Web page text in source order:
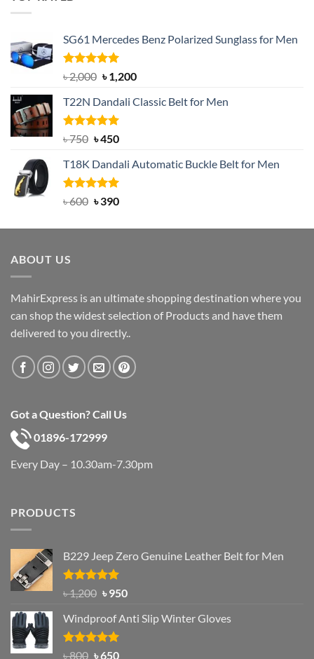
SG61 Mercedes Benz Polarized Sunglass for Men
Rated5.00
out of 5
৳2,000 Original
was:
৳ 2,000.
৳1,200Current
is:
T22N Dandali Classic Belt for Men
Rated5.00
৳750 Original
was:
৳ 750.
৳450Current
is:
৳ 450.
T18K Dandali Automatic Buckle Belt for Men
Rated5.00
৳600 Original
was:
৳390Current
is:
ABOUT US
MahirExpress is an ultimate shopping destination where you
can shop the widest selection of Products and have them
delivered to you directly..
Got a Question? Call Us
01896-172999
Every Day – 10.30am-7.30pm
PRODUCTS
B229 Jeep Zero Genuine Leather Belt for Men
Rated4.92
out of 5
৳1,200 Original
was:
৳ 1,200.
৳950Current
is:
Windproof Anti Slip Winter Gloves
Rated4.97
৳800 Original
৳650Current